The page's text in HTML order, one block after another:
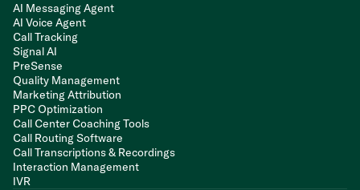
AI Messaging Agent
AI Voice Agent
Call Tracking
Signal AI
PreSense
Quality Management
Marketing Attribution
PPC Optimization
Call Center Coaching Tools
Call Routing Software
Call Transcriptions & Recordings
Interaction Management
IVR